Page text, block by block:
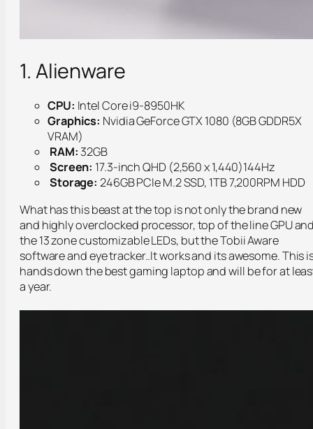
1. Alienware
CPU: Intel Core i9-8950HK
Graphics: Nvidia GeForce GTX 1080 (8GB GDDR5X
VRAM)
RAM: 32GB
Screen: 17.3-inch QHD (2,560 x 1,440)144Hz
Storage:246GB PCIe M.2 SSD, 1TB 7,200RPM HDD
What has this beast at the top is not only the brand new
and highly overclocked processor, top of the line GPU
the 13 zone customizable LEDs, but the Tobii Aware
software and eye tracker..It works and its awesome. This
hands down the best gaming laptop and will be for at
a year.